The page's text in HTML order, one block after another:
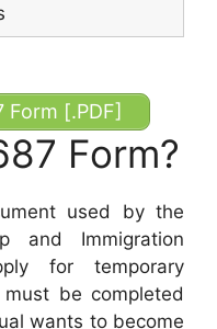
[.PDF]
Form?
used by the
and Immigration
for temporary
be completed
wants to become